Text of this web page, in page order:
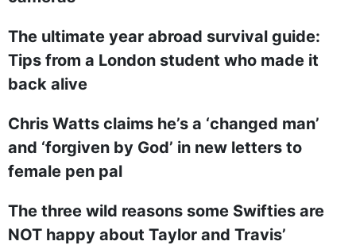
The ultimate year abroad survival guide:
Tips from a London student who made it
back alive
Chris Watts claims he’s a ‘changed man’
and ‘forgiven by God’ in new letters to
female pen pal
The three wild reasons some Swifties are
NOT happy about Taylor and Travis’